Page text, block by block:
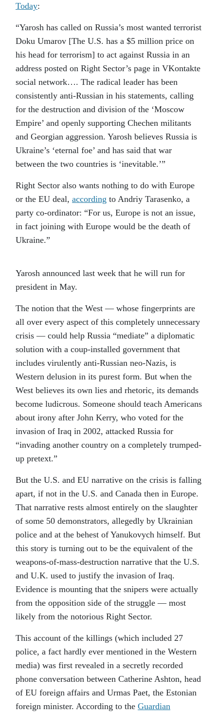
Today:
“Yarosh has called on Russia’s most wanted terrorist
Doku Umarov [The U.S. has a $5 million price on
his head for terrorism] to act against Russia in an
address posted on Right Sector’s page in VKontakte
social network…. The radical leader has been
consistently anti-Russian in his statements, calling
for the destruction and division of the ‘Moscow
Empire’ and openly supporting Chechen militants
and Georgian aggression. Yarosh believes Russia is
Ukraine’s ‘eternal foe’ and has said that war
between the two countries is ‘inevitable.’”
Right Sector also wants nothing to do with Europe
or the EU deal, according to Andriy Tarasenko, a
party co-ordinator: “For us, Europe is not an issue,
in fact joining with Europe would be the death of
Ukraine.”
Yarosh announced last week that he will run for
president in May.
The notion that the West — whose fingerprints are
all over every aspect of this completely unnecessary
crisis — could help Russia “mediate” a diplomatic
solution with a coup-installed government that
includes virulently anti-Russian neo-Nazis, is
Western delusion in its purest form. But when the
West believes its own lies and rhetoric, its demands
become ludicrous. Someone should teach Americans
about irony after John Kerry, who voted for the
invasion of Iraq in 2002, attacked Russia for
“invading another country on a completely trumped-
up pretext.”
But the U.S. and EU narrative on the crisis is falling
apart, if not in the U.S. and Canada then in Europe.
That narrative rests almost entirely on the slaughter
of some 50 demonstrators, allegedly by Ukrainian
police and at the behest of Yanukovych himself. But
this story is turning out to be the equivalent of the
weapons-of-mass-destruction narrative that the U.S.
and U.K. used to justify the invasion of Iraq.
Evidence is mounting that the snipers were actually
from the opposition side of the struggle — most
likely from the notorious Right Sector.
This account of the killings (which included 27
police, a fact hardly ever mentioned in the Western
media) was first revealed in a secretly recorded
phone conversation between Catherine Ashton, head
of EU foreign affairs and Urmas Paet, the Estonian
foreign minister. According to the Guardian